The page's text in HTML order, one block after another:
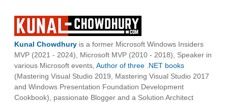
Kunal Chowdhury is a former Microsoft Windows Insiders
MVP (2021 - 2024), Microsoft MVP (2010 - 2018), Speaker in
various Microsoft events, Author of three .NET books
(Mastering Visual Studio 2019, Mastering Visual Studio 2017
and Windows Presentation Foundation Development
Cookbook), passionate Blogger and a Solution Architect